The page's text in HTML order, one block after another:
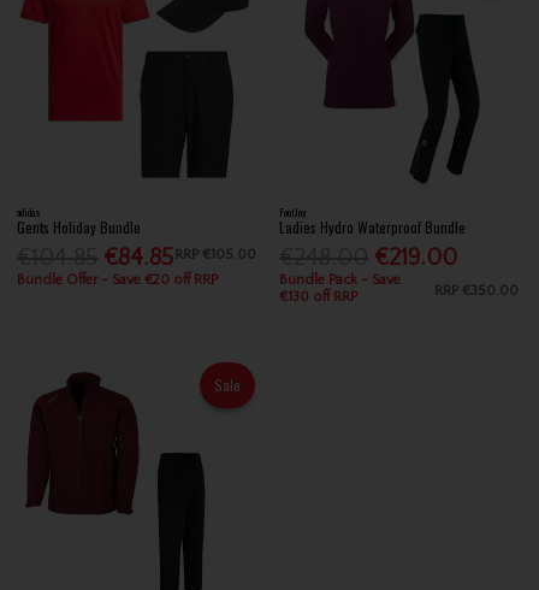
adidas
Gents Holiday Bundle
€84.85 RRP €105.00
Bundle Offer - Save €20 off RRP
FootJoy
Ladies Hydro Waterproof Bundle
€219.00
RRP €350.00
Bundle Pack - Save
€130 off RRP
Sale